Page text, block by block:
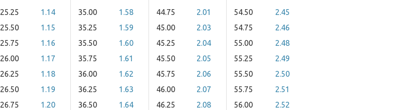
25.25
1.14
25.50
1.15
25.75
1.16
26.00
1.17
26.25
1.18
26.50
1.19
26.75
1.20
35.00
1.58
35.25
1.59
35.50
1.60
35.75
1.61
36.00
1.62
36.25
1.63
36.50
1.64
44.75
2.01
45.00
2.03
45.25
2.04
45.50
2.05
45.75
2.06
46.00
2.07
46.25
2.08
54.50
2.45
54.75
2.46
55.00
2.48
55.25
2.49
55.50
2.50
55.75
2.51
56.00
2.52